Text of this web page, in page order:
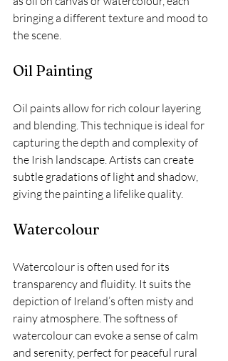
bringing a different texture and mood to
the scene.
Oil Painting
Oil paints allow for rich colour layering
and blending. This technique is ideal for
capturing the depth and complexity of
the Irish landscape. Artists can create
subtle gradations of light and shadow,
giving the painting a lifelike quality.
Watercolour
Watercolour is often used for its
transparency and fluidity. It suits the
depiction of Ireland’s often misty and
rainy atmosphere. The softness of
watercolour can evoke a sense of calm
and serenity, perfect for peaceful rural